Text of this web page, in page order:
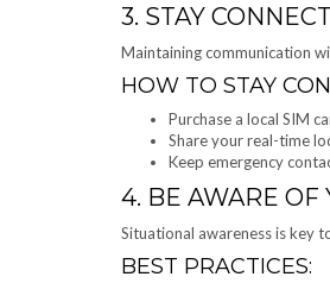
3. STAY
Maintaining communication
HOW TO STAY
Purchase a local SIM
Share your real-time
Keep emergency
4. BE AWARE OF
Situational awareness is key
BEST PRACTICES: